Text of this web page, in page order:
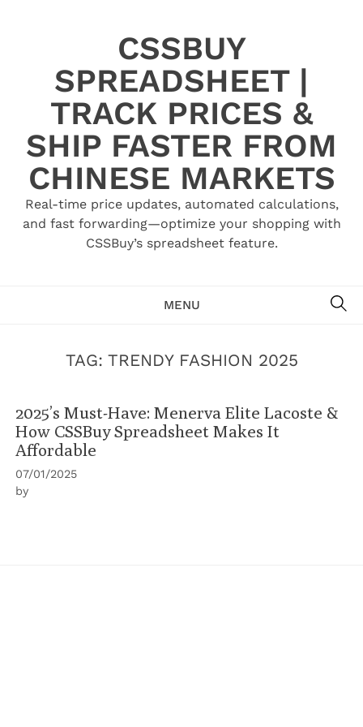
CSSBUY
SPREADSHEET |
TRACK PRICES &
SHIP FASTER FROM
CHINESE MARKETS
Real-time price updates, automated calculations,
and fast forwarding—optimize your shopping with
CSSBuy’s spreadsheet feature.
MENU
TAG: TRENDY FASHION 2025
2025’s Must-Have: Menerva Elite Lacoste &
How CSSBuy Spreadsheet Makes It
Affordable
07/01/2025
by